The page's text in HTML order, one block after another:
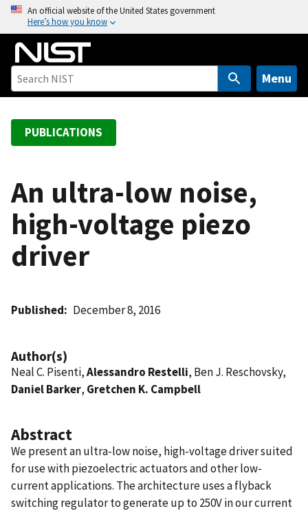
o
An official website of the United States government
Here’s how you know
Menu
PUBLICATIONS
An ultra-low noise,
high-voltage piezo
driver
Published December 8, 2016
Author(s)
Neal C. Pisenti,Alessandro Restelli, Ben J. Reschovsky,
Daniel Barker, Gretchen K. Campbell
Abstract
We present an ultra-low noise, high-voltage driver suited
for use with piezoelectric actuators and other low-
current applications. The architecture uses a flyback
switching regulator to generate up to 250V in our current